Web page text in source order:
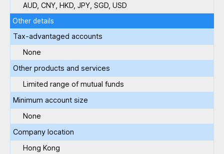
AUD, CNY, HKD, JPY, SGD, USD
Other details
Tax-advantaged accounts
None
Other products and services
Limited range of mutual funds
Minimum account size
None
Company location
Hong Kong